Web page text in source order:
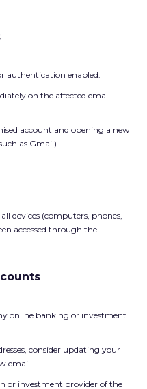
authentication enabled.
on the affected email
account and opening a new
as Gmail).
devices (computers, phones,
accessed through the
online banking or investment
consider updating your
email.
or investment provider of the